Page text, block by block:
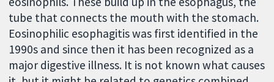
tube that connects the mouth with the stomach.
Eosinophilic esophagitis was first identified in the
1990s and since then it has been recognized as a
major digestive illness. It is not known what causes